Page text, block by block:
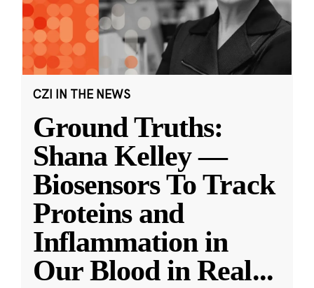
CZI IN THE NEWS
Ground Truths:
Shana Kelley —
Biosensors To Track
Proteins and
Inflammation in
Our Blood in Real...